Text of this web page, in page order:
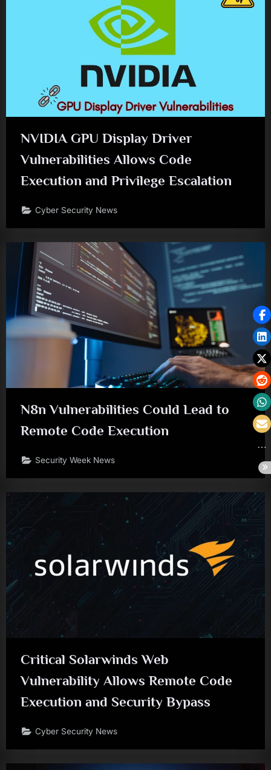
NVIDIA GPU Display Driver
Vulnerabilities Allows Code
Execution and Privilege Escalation
Cyber Security News
N8n Vulnerabilities Could Lead to
Remote Code Execution
Security Week News
Critical Solarwinds Web
Vulnerability Allows Remote Code
Execution and Security Bypass
Cyber Security News